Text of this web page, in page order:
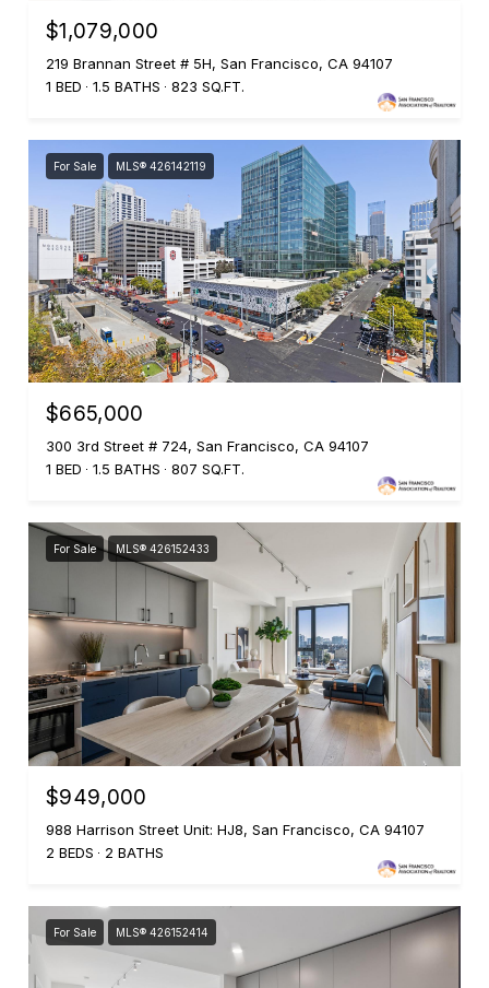
$1,079,000
219 Brannan Street # 5H, San Francisco, CA 94107
1 BED
1.5 BATHS 823 SQ.FT.
For Sale MLS® 426142119
$665,000
300 3rd Street # 724, San Francisco, CA 94107
1 BED
1.5 BATHS 807 SQ.FT.
For Sale MLS® 426152433
$949,000
988 Harrison Street Unit: HJ8, San Francisco, CA 94107
2 BEDS
2 BATHS
For Sale MLS® 426152414